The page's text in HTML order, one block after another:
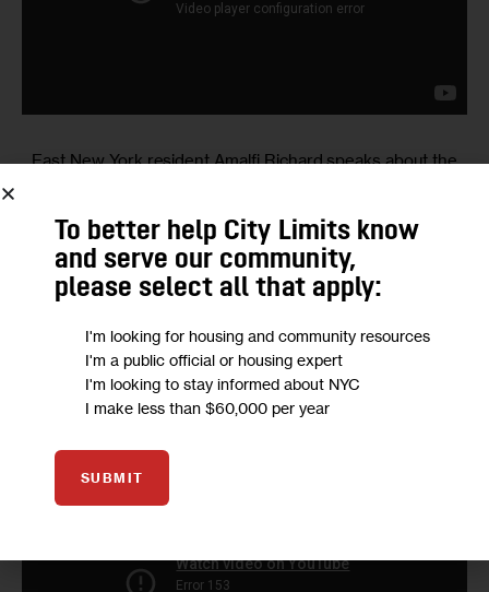
East New York resident Amalfi Richard speaks about the
New York) on schoolchildren and their families and on
what it’s like to be a homeowner in the changing
neighborhood.
Onelia
To better help City Limits know
and serve our community,
please select all that apply:
I'm looking for housing and community resources
I'm a public official or housing expert
I'm looking to stay informed about NYC
I make less than $60,000 per year
SUBMIT